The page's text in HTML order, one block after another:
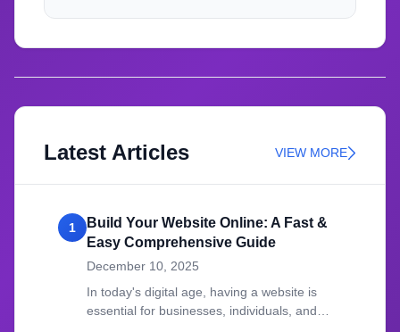
Latest Articles VIEW MORE
1
Build Your Website Online: A Fast &
Easy Comprehensive Guide
December 10, 2025
In today's digital age, having a website is
essential for businesses, individuals, and